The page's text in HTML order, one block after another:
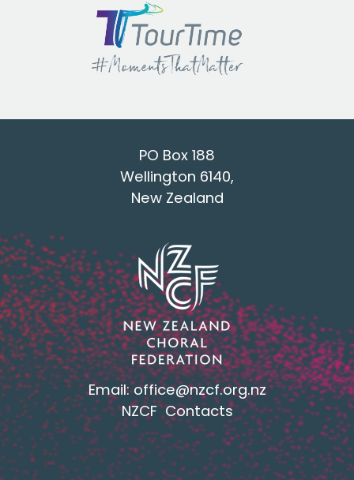
PO Box 188
Wellington 6140,
New Zealand
Email:office@nzcf.org.nz
NZCF Contacts